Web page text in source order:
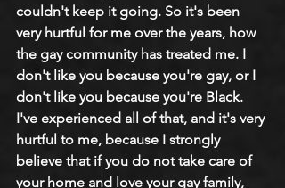
couldn't keep it going. So it's been
very hurtful for me over the years, how
the gay community has treated me. I
don't like you because you're gay, or I
don't like you because you're Black.
I've experienced all of that, and it's very
hurtful to me, because I strongly
believe that if you do not take care of
your home and love your gay family,